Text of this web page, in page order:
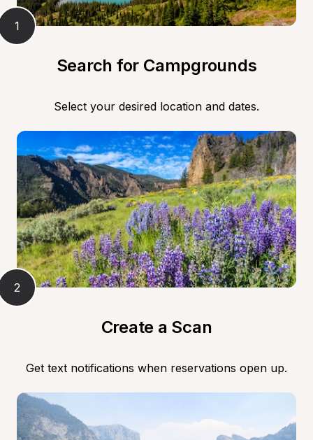
1
Search for Campgrounds
Select your desired location and dates.
2
Create a Scan
Get text notifications when reservations open up.